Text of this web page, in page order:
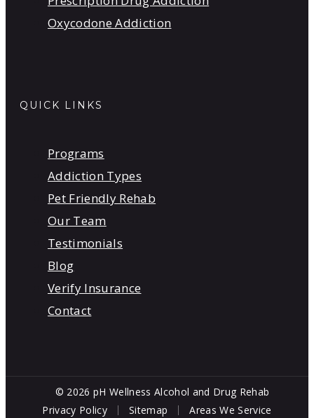
Oxycodone Addiction
QUICK LINKS
Programs
Addiction Types
Pet Friendly Rehab
Our Team
Testimonials
Blog
Verify Insurance
Contact
© 2026 pH Wellness Alcohol and Drug Rehab
Privacy Policy
Sitemap Areas We Service